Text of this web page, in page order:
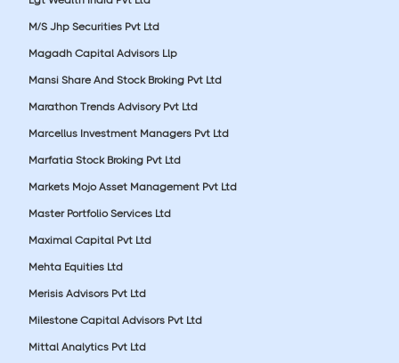
M/S Jhp Securities Pvt Ltd
Magadh Capital Advisors Llp
Mansi Share And Stock Broking Pvt Ltd
Marathon Trends Advisory Pvt Ltd
Marcellus Investment Managers Pvt Ltd
Marfatia Stock Broking Pvt Ltd
Markets Mojo Asset Management Pvt Ltd
Master Portfolio Services Ltd
Maximal Capital Pvt Ltd
Mehta Equities Ltd
Merisis Advisors Pvt Ltd
Milestone Capital Advisors Pvt Ltd
Mittal Analytics Pvt Ltd